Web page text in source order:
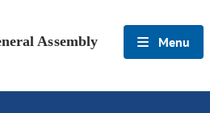
Assembly Menu